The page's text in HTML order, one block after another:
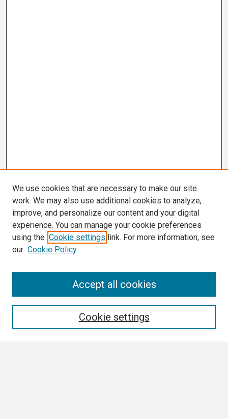
We use cookies that are necessary to make our site
work. We may also use additional cookies to analyze,
improve, and personalize our content and your digital
experience. You can manage your cookie preferences
using the Cookie settings link. For more information, see
our Cookie Policy
Cookie settings
Accept all cookies